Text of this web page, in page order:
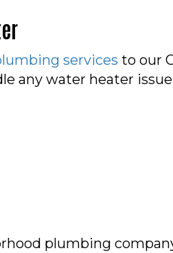
services to our
any water heater
plumbing